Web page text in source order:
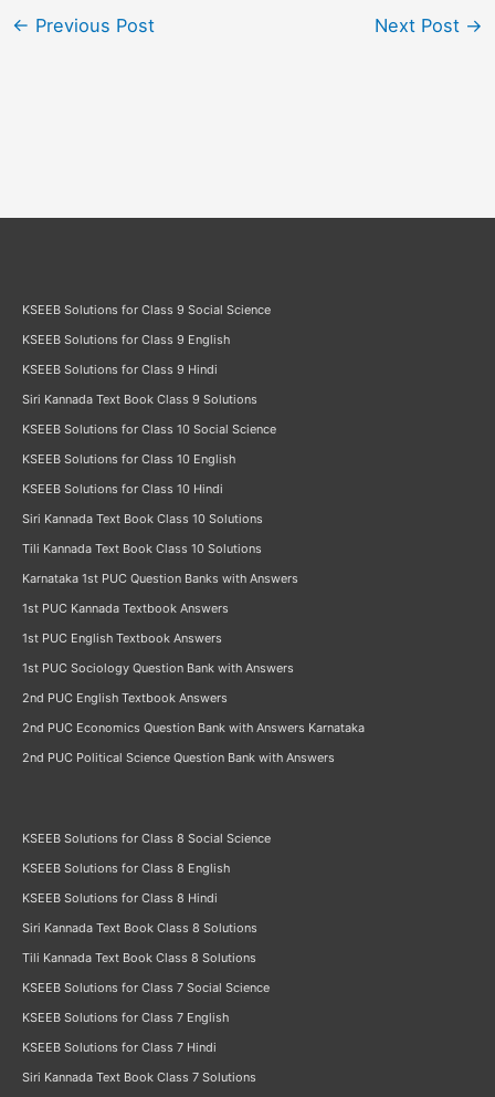
← Previous Post Next Post →
KSEEB Solutions for Class 9 Social Science
KSEEB Solutions for Class 9 English
KSEEB Solutions for Class 9 Hindi
Siri Kannada Text Book Class 9 Solutions
KSEEB Solutions for Class 10 Social Science
KSEEB Solutions for Class 10 English
KSEEB Solutions for Class 10 Hindi
Siri Kannada Text Book Class 10 Solutions
Tili Kannada Text Book Class 10 Solutions
Karnataka 1st PUC Question Banks with Answers
1st PUC Kannada Textbook Answers
1st PUC English Textbook Answers
1st PUC Sociology Question Bank with Answers
2nd PUC English Textbook Answers
2nd PUC Economics Question Bank with Answers Karnataka
2nd PUC Political Science Question Bank with Answers
KSEEB Solutions for Class 8 Social Science
KSEEB Solutions for Class 8 English
KSEEB Solutions for Class 8 Hindi
Siri Kannada Text Book Class 8 Solutions
Tili Kannada Text Book Class 8 Solutions
KSEEB Solutions for Class 7 Social Science
KSEEB Solutions for Class 7 English
KSEEB Solutions for Class 7 Hindi
Siri Kannada Text Book Class 7 Solutions